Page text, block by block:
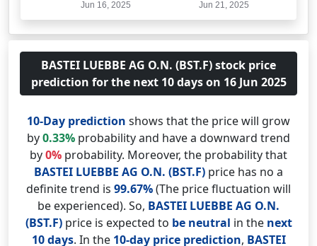
BASTEI LUEBBE AG O.N. (BST.F) stock price
prediction for the next 10 days on 16 Jun 2025
10-Day prediction shows that the price will grow
by0.33% probability and have a downward trend
by0% probability. Moreover, the probability that
BASTEI LUEBBE AG O.N. (BST.F) price has no a
definite trend is 99.67%(The price fluctuation will
be experienced). So, BASTEI LUEBBE AG O.N.
(BST.F)price is expected to be neutral in the next
10 days. In the 10-day price prediction, BASTEI